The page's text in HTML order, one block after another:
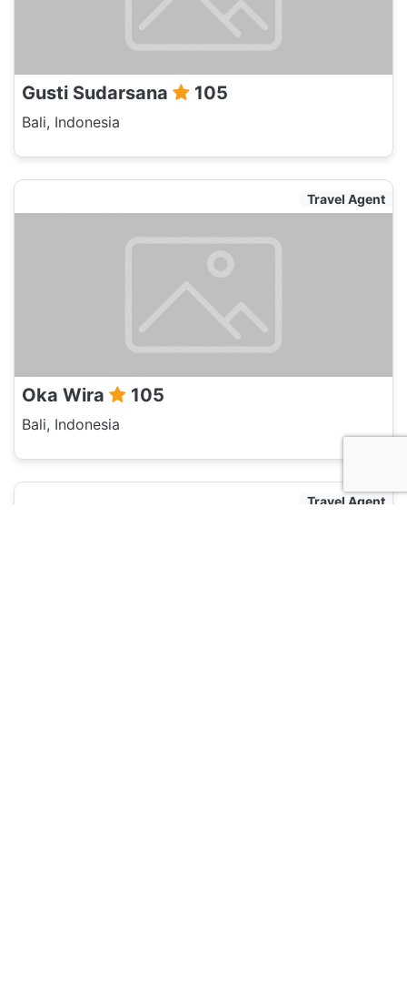
Gusti Sudarsana 105
Bali, Indonesia
Travel Agent
Oka Wira 105
Bali, Indonesia
Travel Agent